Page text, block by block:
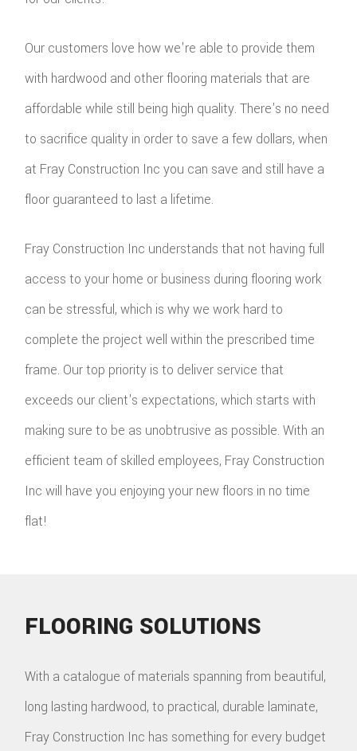
Our customers love how we're able to provide them
with hardwood and other flooring materials that are
affordable while still being high quality. There's no need
to sacrifice quality in order to save a few dollars, when
at Fray Construction Inc you can save and still have a
floor guaranteed to last a lifetime.
Fray Construction Inc understands that not having full
access to your home or business during flooring work
can be stressful, which is why we work hard to
complete the project well within the prescribed time
frame. Our top priority is to deliver service that
exceeds our client's expectations, which starts with
making sure to be as unobtrusive as possible. With an
efficient team of skilled employees, Fray Construction
Inc will have you enjoying your new floors in no time
flat!
FLOORING SOLUTIONS
With a catalogue of materials spanning from beautiful,
long lasting hardwood, to practical, durable laminate,
Fray Construction Inc has something for every budget